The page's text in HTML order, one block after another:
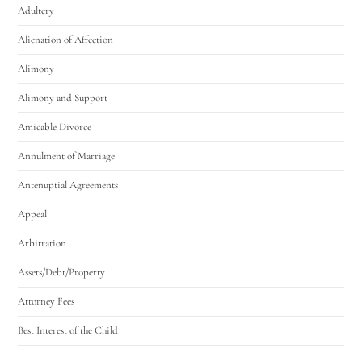
Adultery
Alienation of Affection
Alimony
Alimony and Support
Amicable Divorce
Annulment of Marriage
Antenuptial Agreements
Appeal
Arbitration
Assets/Debt/Property
Attorney Fees
Best Interest of the Child
Utah Family Law
Hello! How can I assist you today?